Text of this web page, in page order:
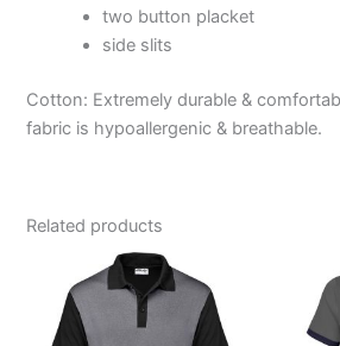
two button placket
side slits
Cotton: Extremely durable &
fabric is hypoallergenic & breathable.
Related products